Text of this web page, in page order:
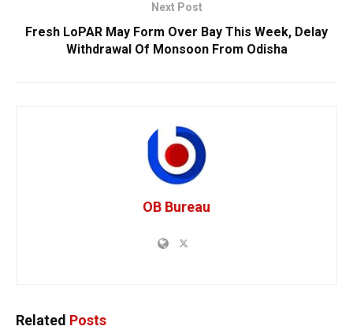
Next Post
Fresh LoPAR May Form Over Bay This Week, Delay
Withdrawal Of Monsoon From Odisha
OB Bureau
Related Posts